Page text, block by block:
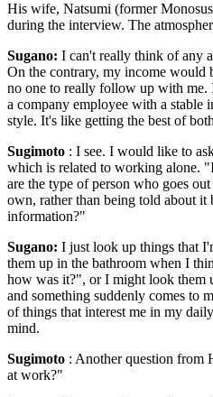
His wife, Natsumi (former
during the interview. The
Sugano: I can't really think of any
On the contrary, my income would
no one to really follow up with me.
a company employee with a stable
style. It's like getting the best of
Sugimoto : I see. I would like to
which is related to working alone.
are the type of person who goes
own, rather than being told about
information?"
Sugano: I just look up things that
them up in the bathroom when I
how was it?", or I might look them
and something suddenly comes to
of things that interest me in my
mind.
Sugimoto : Another question from
at work?"